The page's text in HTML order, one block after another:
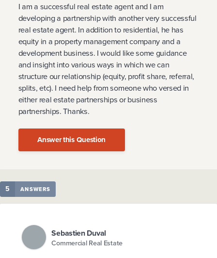
I am a successful real estate agent and I am
developing a partnership with another very successful
real estate agent. In addition to residential, he has
equity in a property management company and a
development business. I would like some guidance
and insight into various ways in which we can
structure our relationship (equity, profit share, referral,
splits, etc). I need help from someone who versed in
either real estate partnerships or business
partnerships. Thanks.
Answer this Question
5 ANSWERS
Sebastien Duval
Commercial Real Estate